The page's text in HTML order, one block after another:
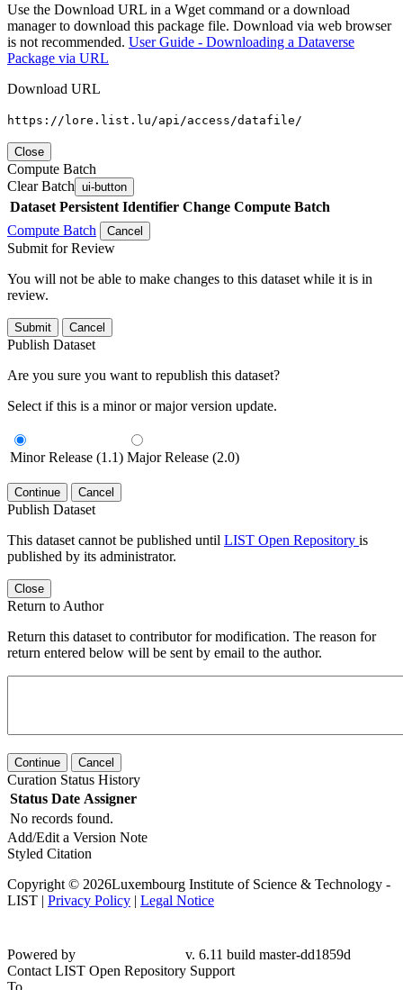
Use the Download URL in a Wget command or a download
manager to download this package file. Download via web browser
is not recommended. User Guide - Downloading a Dataverse
Package via URL
Download URL
https://lore.list.lu/api/access/datafile/
Close
Compute Batch
Clear Batch ui-button
Dataset Persistent Identifier Change Compute Batch
Compute Batch
Cancel
Submit for Review
You will not be able to make changes to this dataset while it is in
review.
Submit Cancel
Publish Dataset
Are you sure you want to republish this dataset?
Select if this is a minor or major version update.
Minor Release (1.1) Major Release (2.0)
Continue Cancel
Publish Dataset
This dataset cannot be published until LIST Open Repository is
published by its administrator.
Close
Return to Author
Return this dataset to contributor for modification. The reason for
return entered below will be sent by email to the author.
Continue Cancel
Curation Status History
Status Date Assigner
No records found.
Add/Edit a Version Note
Styled Citation
Copyright © 2026Luxembourg Institute of Science & Technology -
LIST | Privacy Policy | Legal Notice
Powered by
v. 6.11 build master-dd1859d
Contact LIST Open Repository Support
To